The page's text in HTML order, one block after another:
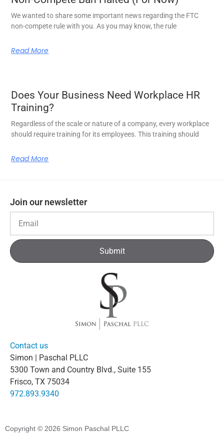
We wanted to share some important news regarding the FTC
non-compete rule with you. As you may know, the rule
Read More
Does Your Business Need Workplace HR
Training?
Regardless of the scale or nature of a company, every workplace
should require training for its employees. This training should
Read More
Join our newsletter
Submit
Contact us
Simon | Paschal PLLC
5300 Town and Country Blvd., Suite 155
Frisco, TX 75034
972.893.9340
Copyright © 2026 Simon Paschal PLLC